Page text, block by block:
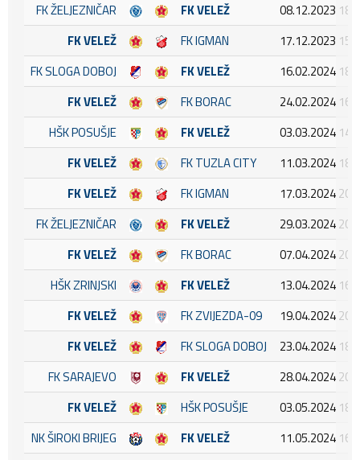
FK ŽELJEZNIČAR
FK VELEŽ
08.12.2023
FK VELEŽ
FK IGMAN
17.12.2023
FK SLOGA DOBOJ
FK VELEŽ
16.02.2024
FK VELEŽ
FK BORAC
24.02.2024
HŠK POSUŠJE
FK VELEŽ
03.03.2024
FK VELEŽ
FK TUZLA CITY
11.03.2024
FK VELEŽ
FK IGMAN
17.03.2024
FK ŽELJEZNIČAR
FK VELEŽ
29.03.2024
FK VELEŽ
FK BORAC
07.04.2024
HŠK ZRINJSKI
FK VELEŽ
13.04.2024
FK VELEŽ
FK ZVIJEZDA-09
19.04.2024
FK VELEŽ
FK SLOGA DOBOJ
23.04.2024
FK SARAJEVO
FK VELEŽ
28.04.2024
FK VELEŽ
HŠK POSUŠJE
03.05.2024
NK ŠIROKI BRIJEG
FK VELEŽ
11.05.2024